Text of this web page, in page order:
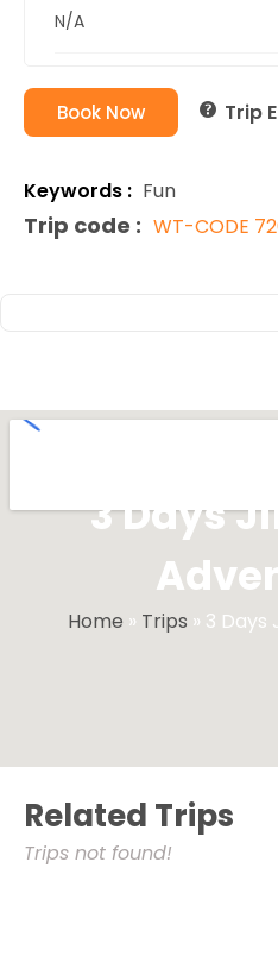
3 Days
Home » Trips » 3 Days
N/A
Book Now Trip
Keywords : Fun
Trip code : WT-CODE
Related Trips
Trips not found!